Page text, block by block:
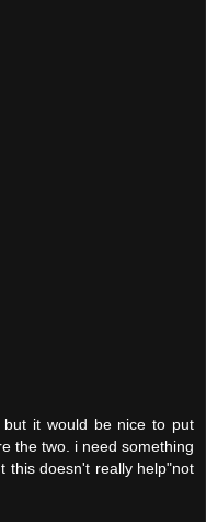
it would be nice to put
the two. i need something
this doesn't really help"not